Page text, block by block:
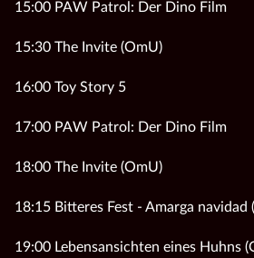
15:00 PAW Patrol: Der Dino Film
15:30 The Invite (OmU)
16:00 Toy Story 5
17:00 PAW Patrol: Der Dino Film
18:00 The Invite (OmU)
18:15 Bitteres Fest - Amarga navidad
19:00 Lebensansichten eines Huhns